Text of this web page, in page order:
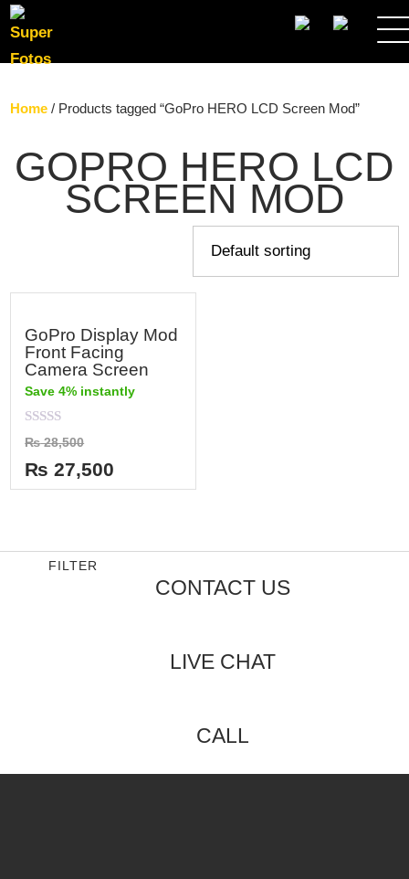
SEARCH
Home / Products tagged “GoPro HERO LCD Screen Mod”
GOPRO HERO LCD
SCREEN MOD
GoPro Display Mod
Front Facing
Camera Screen
Save 4% instantly
Rated
0
out
of
5
₨28,500
₨ 27,500
FILTER
CONTACT US
LIVE CHAT
CALL